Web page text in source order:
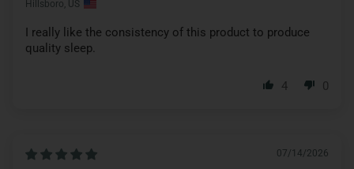
Hillsboro, US
I really like the consistency of this product to produce
quality sleep.
4 0
07/14/2026